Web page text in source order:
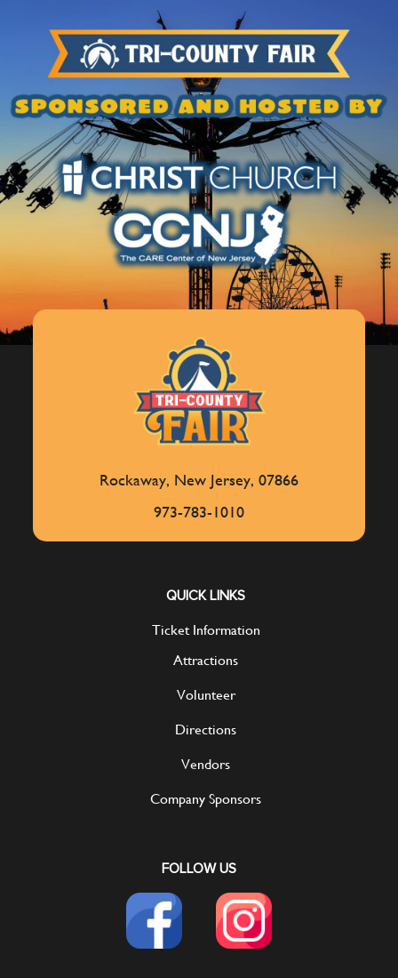
Rockaway, New Jersey, 07866
973-783-1010
QUICK LINKS
Ticket Information
Attractions
Volunteer
Directions
Vendors
Company Sponsors
FOLLOW US